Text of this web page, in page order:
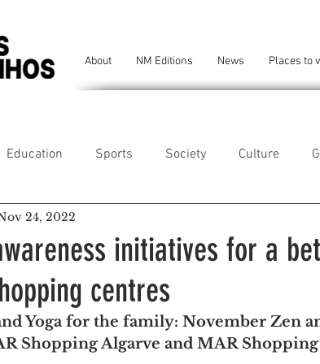
About NM Editions News Places to
Education Sports Society Culture
Matosinhos/ Leça da Palmeira
initiatives for a
centres
24, 2022
Yoga for the family: November Zen
Shopping Algarve and MAR